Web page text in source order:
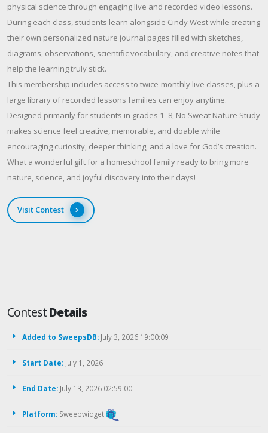
physical science through engaging live and recorded video lessons.
During each class, students learn alongside Cindy West while creating
their own personalized nature journal pages filled with sketches,
diagrams, observations, scientific vocabulary, and creative notes that
help the learning truly stick.
This membership includes access to twice-monthly live classes, plus a
large library of recorded lessons families can enjoy anytime.
Designed primarily for students in grades 1–8, No Sweat Nature Study
makes science feel creative, memorable, and doable while
encouraging curiosity, deeper thinking, and a love for God’s creation.
What a wonderful gift for a homeschool family ready to bring more
nature, science, and joyful discovery into their days!
Visit Contest
ContestDetails
Added to SweepsDB: July 3, 2026 19:00:09
Start Date: July 1, 2026
End Date: July 13, 2026 02:59:00
Platform: Sweepwidget